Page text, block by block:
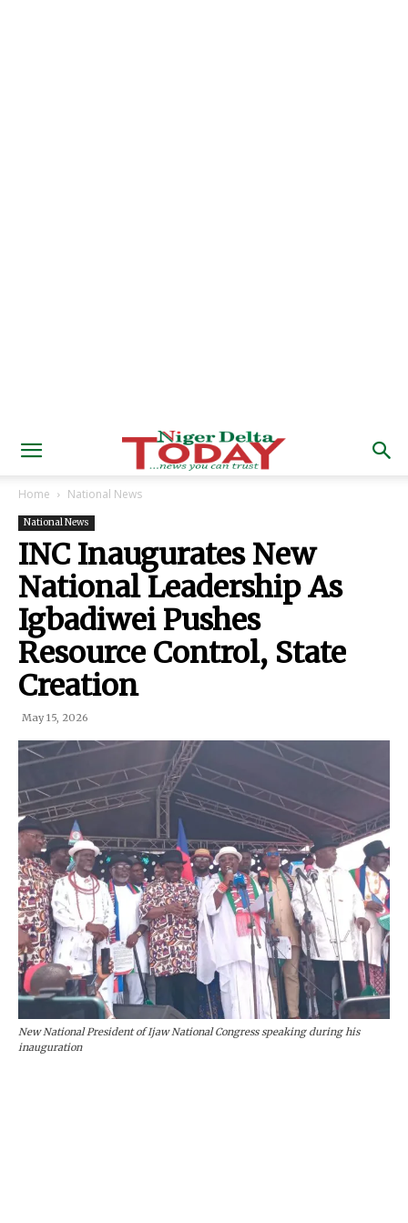
Home National News
National News
INC Inaugurates New
National Leadership As
Igbadiwei Pushes
Resource Control, State
Creation
May 15, 2026
New National President of Ijaw National Congress speaking during his
inauguration